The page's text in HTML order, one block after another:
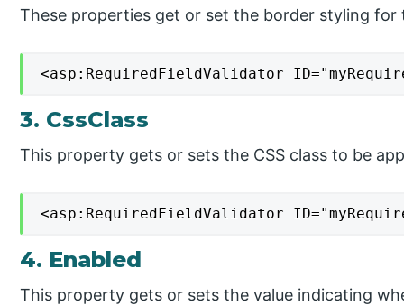
These properties get or set the border styling for
<asp:RequiredFieldValidator
3. CssClass
This property gets or sets the CSS class to be
<asp:RequiredFieldValidator
4. Enabled
This property gets or sets the value indicating